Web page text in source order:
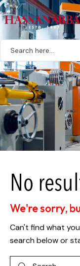
No
We're sorry,
Can't find what
search below or